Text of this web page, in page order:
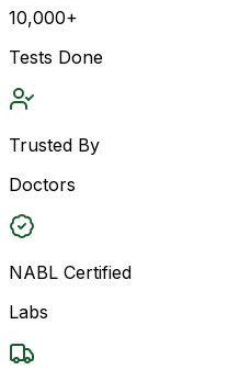
10,000+
Tests Done
Trusted By
Doctors
NABL Certified
Labs